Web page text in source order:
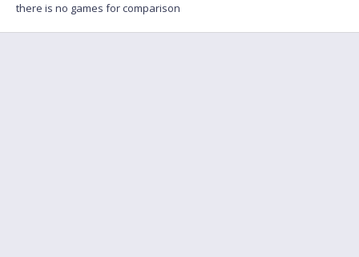
there is no games for comparison